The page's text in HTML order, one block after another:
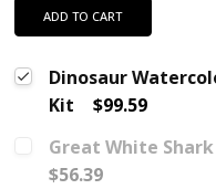
ADD TO CART
Dinosaur
Kit
$99.59
Great White
$56.39